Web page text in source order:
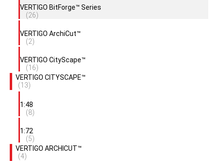
VERTIGO BitForge™ Series
(26)
VERTIGO ArchiCut™
(2)
VERTIGO CityScape™
(16)
VERTIGO CITYSCAPE™
(13)
1:48
(8)
1:72
(5)
VERTIGO ARCHICUT™
(4)